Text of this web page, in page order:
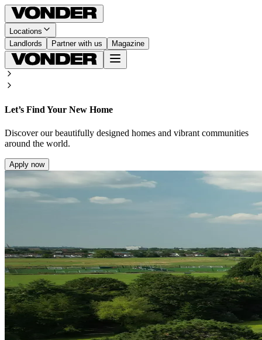
Locations
Landlords
Partner with us Magazine
Let’s Find Your New Home
Discover our beautifully designed homes and vibrant communities
around the world.
Apply now